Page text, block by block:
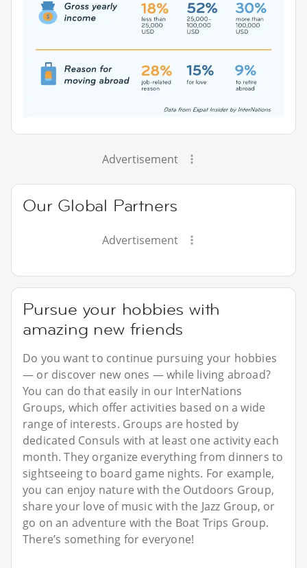
Advertisement
Our Global Partners
Advertisement
Pursue your hobbies with
amazing new friends
Do you want to continue pursuing your hobbies
— or discover new ones — while living abroad?
You can do that easily in our InterNations
Groups, which offer activities based on a wide
range of interests. Groups are hosted by
dedicated Consuls with at least one activity each
month. They organize everything from dinners to
sightseeing to board game nights. For example,
you can enjoy nature with the Outdoors Group,
share your love of music with the Jazz Group, or
go on an adventure with the Boat Trips Group.
There’s something for everyone!